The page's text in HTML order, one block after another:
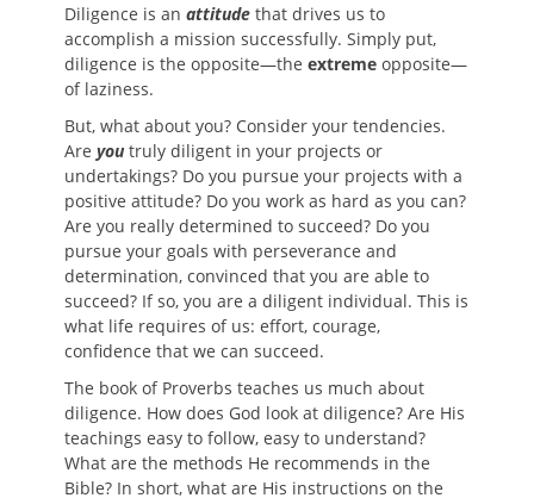
Diligence is an attitude that drives us to
accomplish a mission successfully. Simply put,
diligence is the opposite—the extreme opposite—
of laziness.
But, what about you? Consider your tendencies.
Are you truly diligent in your projects or
undertakings? Do you pursue your projects with a
positive attitude? Do you work as hard as you can?
Are you really determined to succeed? Do you
pursue your goals with perseverance and
determination, convinced that you are able to
succeed? If so, you are a diligent individual. This is
what life requires of us: effort, courage,
confidence that we can succeed.
The book of Proverbs teaches us much about
diligence. How does God look at diligence? Are His
teachings easy to follow, easy to understand?
What are the methods He recommends in the
Bible? In short, what are His instructions on the